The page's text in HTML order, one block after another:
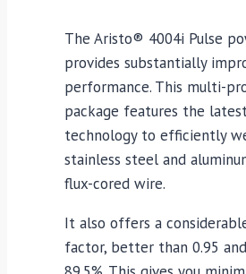
The Aristo® 4004i Pulse
provides substantially
performance. This multi-
package features the
technology to efficiently
stainless steel and
flux-cored wire.
It also offers a
factor, better than 0.95